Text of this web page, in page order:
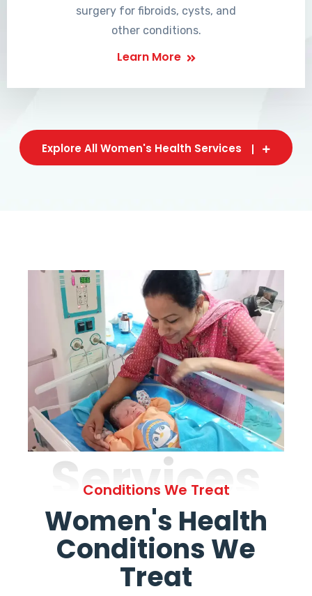
surgery for fibroids, cysts, and
other conditions.
Learn More
Explore All Women's Health Services
Services
Conditions We Treat
Women's Health
Conditions We
Treat